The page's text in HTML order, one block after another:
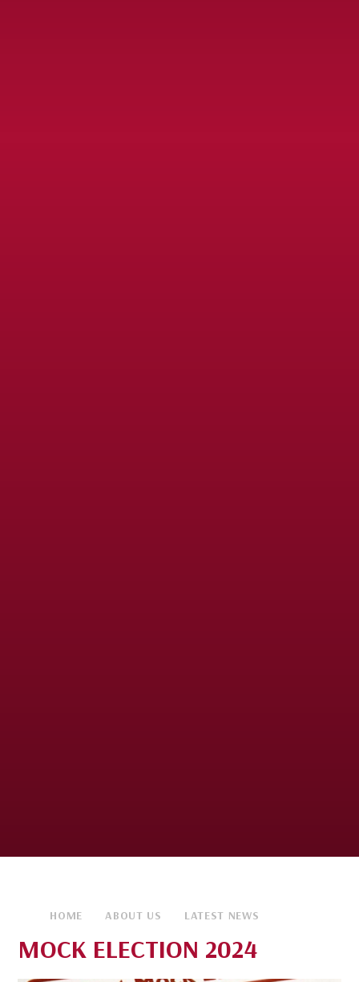
HOME ABOUT US LATEST NEWS
MOCK ELECTION 2024